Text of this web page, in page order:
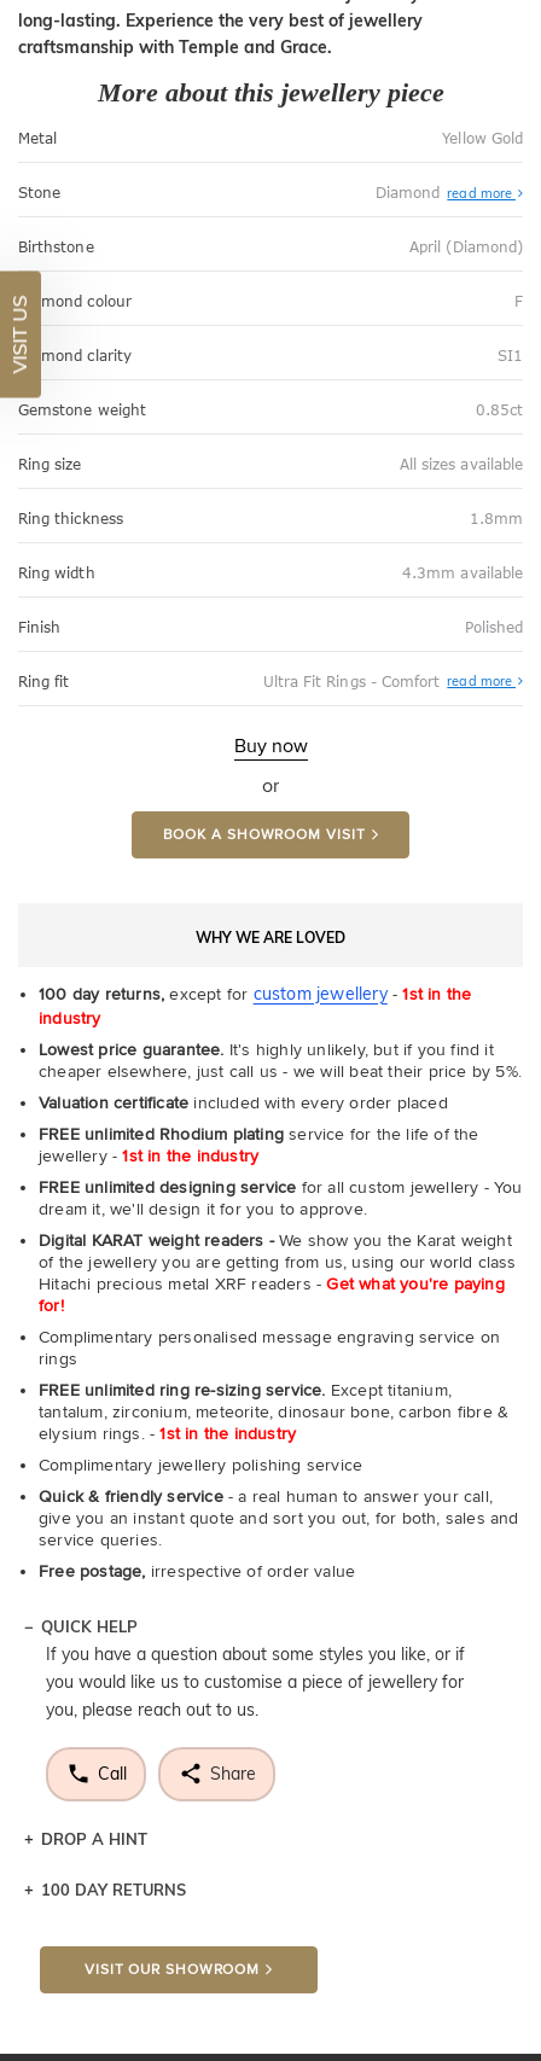
long-lasting. Experience the very best of jewellery
craftsmanship with Temple and Grace.
More about this jewellery piece
Metal Yellow Gold
Stone Diamond read more
Birthstone April (Diamond)
Diamond colour F
Diamond clarity SI1
Gemstone weight 0.85ct
Ring size All sizes available
Ring thickness 1.8mm
Ring width 4.3mm available
Finish Polished
Ring fit Ultra Fit Rings - Comfort read more
Fit
Buy now
or
BOOK A SHOWROOM VISIT
WHY WE ARE LOVED
100 day returns, except for custom jewellery-1st in the
industry
Lowest price guarantee. It's highly unlikely, but if you find it
cheaper elsewhere, just call us - we will beat their price by 5%.
Valuation certificate included with every order placed
FREE unlimited Rhodium plating service for the life of the
jewellery -1st in the industry
FREE unlimited designing service for all custom jewellery - You
dream it, we'll design it for you to approve.
Digital KARAT weight readers -We show you the Karat weight
of the jewellery you are getting from us, using our world class
Hitachi precious metal XRF readers -Get what you're paying
for!
Complimentary personalised message engraving service on
rings
FREE unlimited ring re-sizing service. Except titanium,
tantalum, zirconium, meteorite, dinosaur bone, carbon fibre &
elysium rings. -1st in the industry
Complimentary jewellery polishing service
Quick & friendly service- a real human to answer your call,
give you an instant quote and sort you out, for both, sales and
service queries.
Free postage, irrespective of order value
QUICK HELP
If you have a question about some styles you like, or if
you would like us to customise a piece of jewellery for
you, please reach out to us.
Call Share
DROP A HINT
Let a loved one know what you're wishing for. Who
DROP A HINT
100 DAY RETURNS
VISIT OUR SHOWROOM
VISIT US